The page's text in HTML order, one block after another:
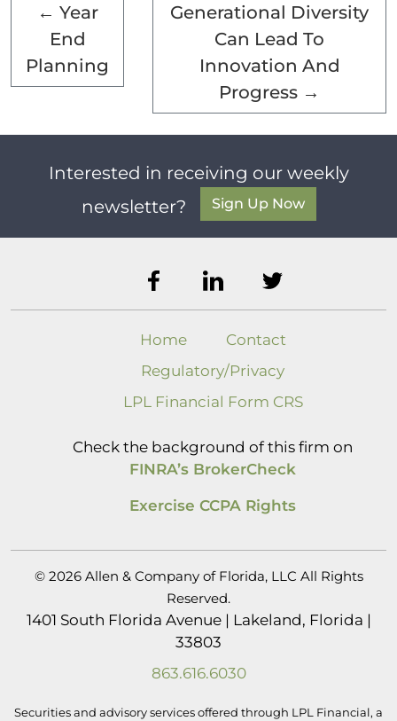
← Year
End
Planning
Generational Diversity
Can Lead To
Innovation And
Progress →
Interested in receiving our weekly
newsletter?
Sign Up Now
Home
Contact
Regulatory/Privacy
LPL Financial Form CRS
Check the background of this firm on
FINRA’s BrokerCheck
Exercise CCPA Rights
© 2026 Allen & Company of Florida, LLC All Rights
Reserved.
1401 South Florida Avenue | Lakeland, Florida |
33803
863.616.6030
Securities and advisory services offered through LPL Financial, a